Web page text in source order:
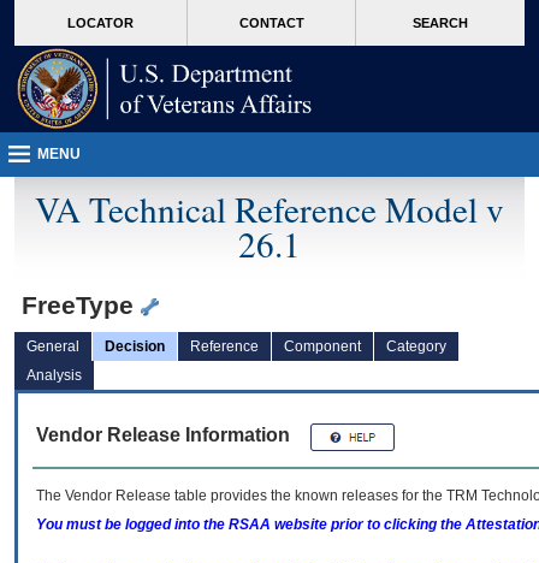
VA
page
content
LOCATOR CONTACT SEARCH
MENU
VA Technical Reference Model v
26.1
FreeType
General Decision Reference Component
Category
Analysis
Vendor Release Information
The Vendor Release table provides the known releases for the TRM
You must be logged into the RSAA website prior to clicking the